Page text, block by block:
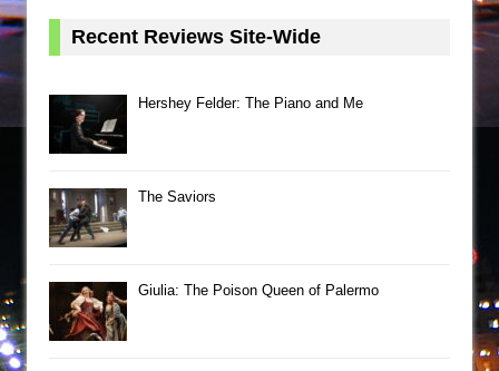
Recent Reviews Site-Wide
Hershey Felder: The Piano and Me
The Saviors
Giulia: The Poison Queen of Palermo